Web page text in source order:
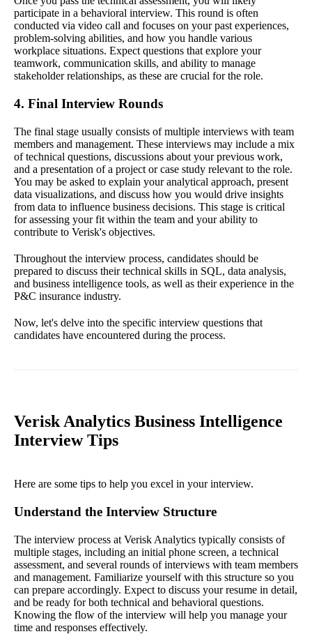
participate in a behavioral interview. This round is often
conducted via video call and focuses on your past experiences,
problem-solving abilities, and how you handle various
workplace situations. Expect questions that explore your
teamwork, communication skills, and ability to manage
stakeholder relationships, as these are crucial for the role.
4. Final Interview Rounds
The final stage usually consists of multiple interviews with team
members and management. These interviews may include a mix
of technical questions, discussions about your previous work,
and a presentation of a project or case study relevant to the role.
You may be asked to explain your analytical approach, present
data visualizations, and discuss how you would drive insights
from data to influence business decisions. This stage is critical
for assessing your fit within the team and your ability to
contribute to Verisk's objectives.
Throughout the interview process, candidates should be
prepared to discuss their technical skills in SQL, data analysis,
and business intelligence tools, as well as their experience in the
P&C insurance industry.
Now, let's delve into the specific interview questions that
candidates have encountered during the process.
Verisk Analytics Business Intelligence
Interview Tips
Here are some tips to help you excel in your interview.
Understand the Interview Structure
The interview process at Verisk Analytics typically consists of
multiple stages, including an initial phone screen, a technical
assessment, and several rounds of interviews with team members
and management. Familiarize yourself with this structure so you
can prepare accordingly. Expect to discuss your resume in detail,
and be ready for both technical and behavioral questions.
Knowing the flow of the interview will help you manage your
time and responses effectively.